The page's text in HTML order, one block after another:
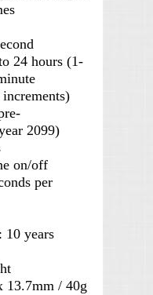
24 hours (1-
2099)
on/off
per
years
13.7mm / 40g